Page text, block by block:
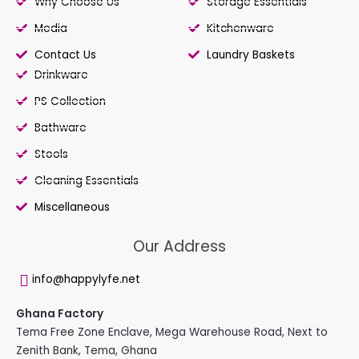
Media
Contact Us
Kitchenware
Laundry Baskets
Drinkware
PS Collection
Bathware
Stools
Cleaning Essentials
Miscellaneous
Our Address
info@happylyfe.net
Ghana Factory
Tema Free Zone Enclave, Mega Warehouse Road, Next to
Zenith Bank, Tema, Ghana